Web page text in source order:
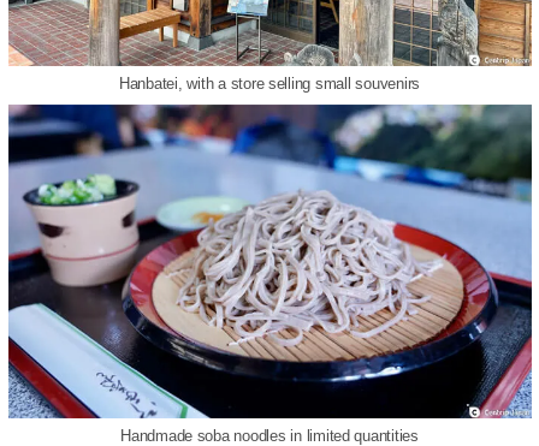
Hanbatei, with a store selling small souvenirs
Handmade soba noodles in limited quantities